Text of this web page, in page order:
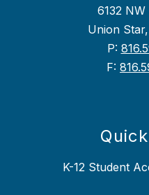
6132 NW
Union
P:
F:
K-12 Student